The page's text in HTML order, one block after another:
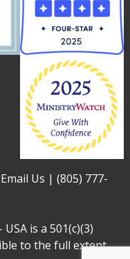
Email Us | (805) 777-
is a 501(c)(3)
to the full extent